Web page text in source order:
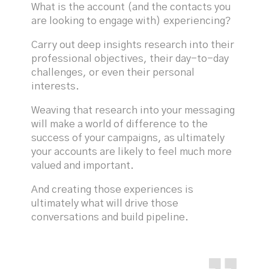
What is the account (and the contacts you
are looking to engage with) experiencing?
Carry out deep insights research into their
professional objectives, their day-to-day
challenges, or even their personal
interests.
Weaving that research into your messaging
will make a world of difference to the
success of your campaigns, as ultimately
your accounts are likely to feel much more
valued and important.
And creating those experiences is
ultimately what will drive those
conversations and build pipeline.